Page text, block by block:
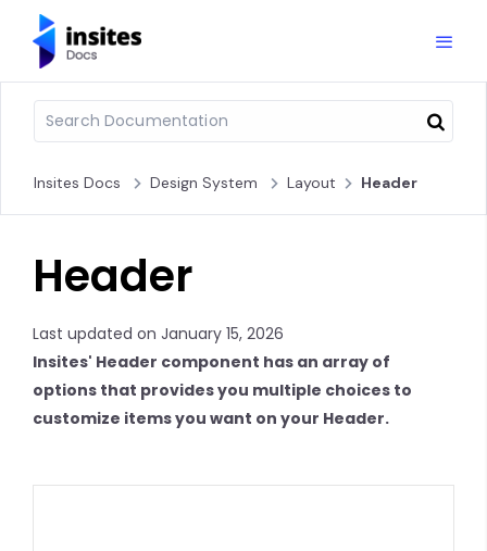
Insites Docs Design System Layout Header
Header
Last updated on January 15, 2026
Insites' Header component has an array of
options that provides you multiple choices to
customize items you want on your Header.